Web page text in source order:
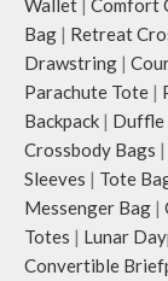
Bag | Retreat
Drawstring |
Parachute Tote |
Backpack | Duffle
Crossbody Bags |
Sleeves | Tote
Messenger Bag |
Totes | Lunar
Convertible